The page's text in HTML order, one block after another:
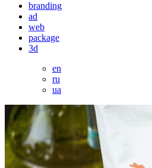
branding
ad
web
package
3d
en
ru
ua